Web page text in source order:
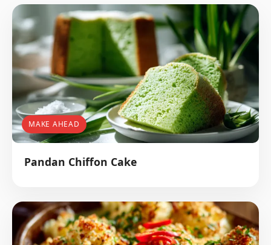
MAKE AHEAD
Pandan Chiffon Cake